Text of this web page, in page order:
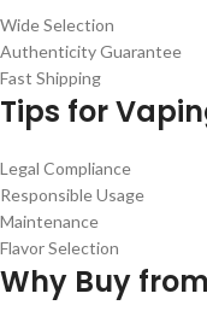
Wide Selection
Authenticity Guarantee
Fast Shipping
Tips for
Legal Compliance
Responsible Usage
Maintenance
Flavor Selection
Why Buy